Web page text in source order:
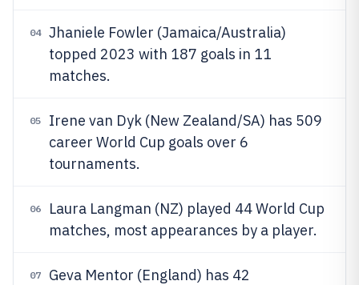
04
Jhaniele Fowler (Jamaica/Australia)
topped 2023 with 187 goals in 11
matches.
05
Irene van Dyk (New Zealand/SA) has 509
career World Cup goals over 6
tournaments.
06
Laura Langman (NZ) played 44 World Cup
matches, most appearances by a player.
07
Geva Mentor (England) has 42